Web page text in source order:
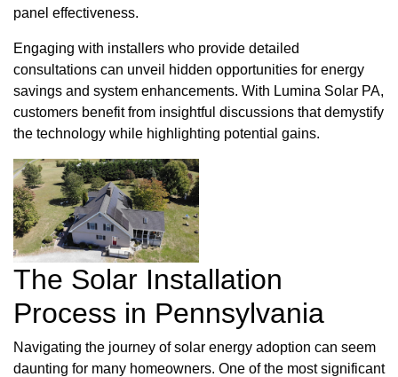
panel effectiveness.
Engaging with installers who provide detailed
consultations can unveil hidden opportunities for energy
savings and system enhancements. With Lumina Solar PA,
customers benefit from insightful discussions that demystify
the technology while highlighting potential gains.
The Solar Installation
Process in Pennsylvania
Navigating the journey of solar energy adoption can seem
daunting for many homeowners. One of the most significant